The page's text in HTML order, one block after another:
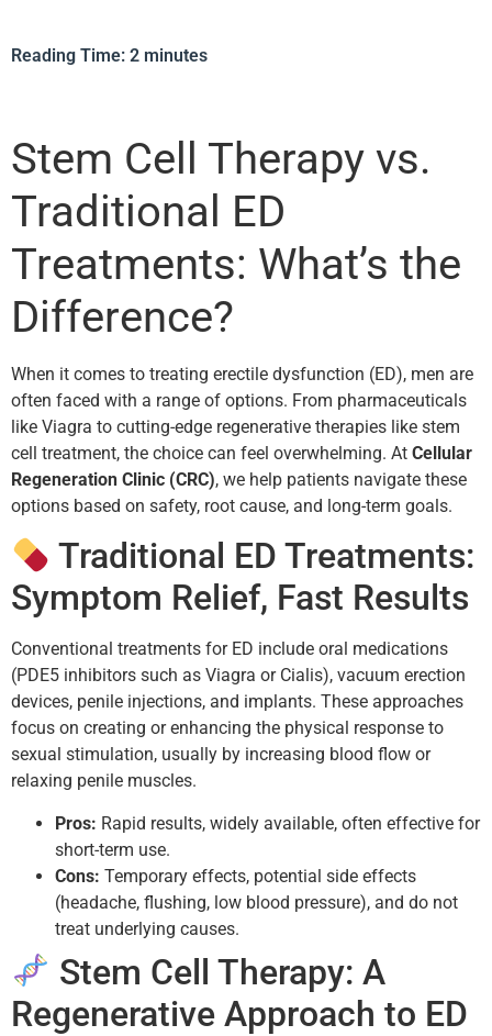
Reading Time: 2 minutes
Stem Cell Therapy vs.
Traditional ED
Treatments: What’s the
Difference?
When it comes to treating erectile dysfunction (ED), men are
often faced with a range of options. From pharmaceuticals
like Viagra to cutting-edge regenerative therapies like stem
cell treatment, the choice can feel overwhelming. At Cellular
Regeneration Clinic (CRC), we help patients navigate these
options based on safety, root cause, and long-term goals.
Traditional ED Treatments:
Symptom Relief, Fast Results
Conventional treatments for ED include oral medications
(PDE5 inhibitors such as Viagra or Cialis), vacuum erection
devices, penile injections, and implants. These approaches
focus on creating or enhancing the physical response to
sexual stimulation, usually by increasing blood flow or
relaxing penile muscles.
Pros: Rapid results, widely available, often effective for
short-term use.
Cons: Temporary effects, potential side effects
(headache, flushing, low blood pressure), and do not
treat underlying causes.
Stem Cell Therapy: A
Regenerative Approach to ED